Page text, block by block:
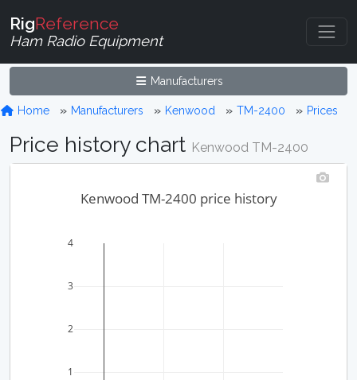
RigReference
Ham Radio Equipment
Manufacturers
Home Manufacturers Kenwood TM-2400 Prices
Price history chart Kenwood TM-2400
1
2
3
4
Kenwood TM-2400 price history